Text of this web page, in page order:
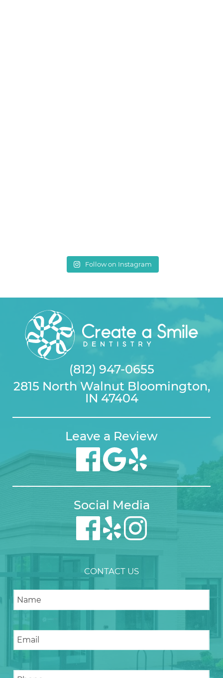
Follow on Instagram
(812) 947-0655
2815 North Walnut Bloomington,
IN 47404
Leave a Review
Social Media
CONTACT US